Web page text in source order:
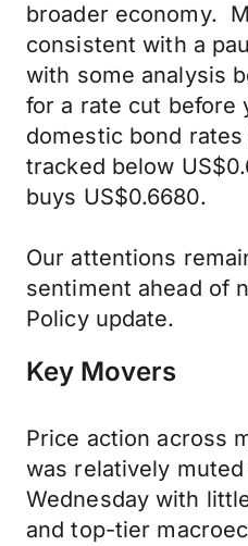
broader economy.
consistent with a
with some analysis
for a rate cut before
domestic bond
tracked below
buys US$0.6680.
Our attentions
sentiment ahead of
Policy update.
Key Movers
Price action across
was relatively
Wednesday with
and top-tier